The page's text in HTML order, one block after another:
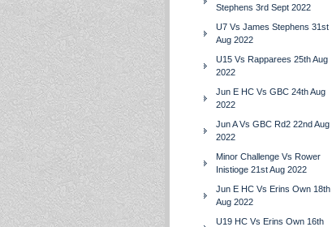
Stephens 3rd Sept 2022
U7 Vs James Stephens 31st
Aug 2022
U15 Vs Rapparees 25th Aug
2022
Jun E HC Vs GBC 24th Aug
2022
Jun A Vs GBC Rd2 22nd Aug
2022
Minor Challenge Vs Rower
Inistioge 21st Aug 2022
Jun E HC Vs Erins Own 18th
Aug 2022
U19 HC Vs Erins Own 16th